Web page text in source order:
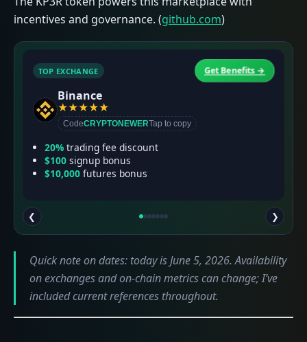
incentives and governance. (github.com)
TOP EXCHANGE Get Benefits →
Binance
★★★★★
CodeCRYPTONEWERTap to copy
20%trading fee discount
$100signup bonus
$10,000futures bonus
❮ ❯
Quick note on dates: today is June 5, 2026. Availability
on exchanges and on-chain metrics can change; I’ve
included current references throughout.